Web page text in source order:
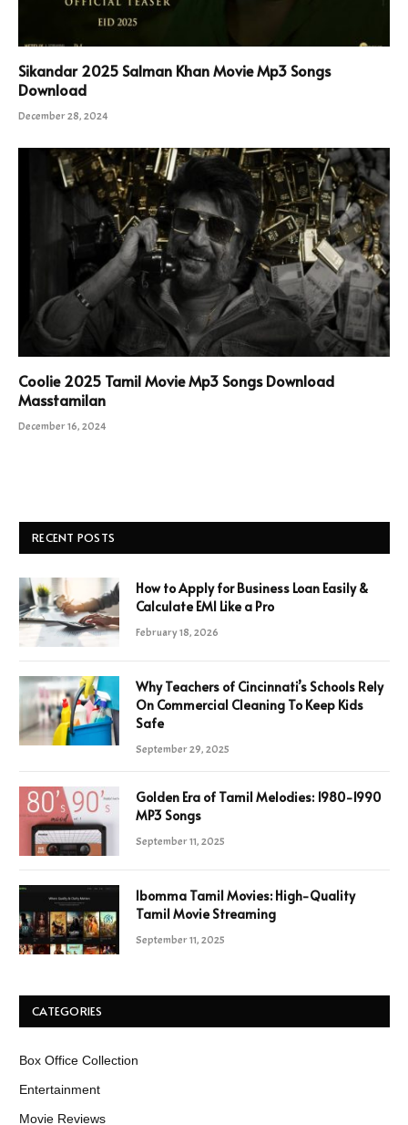
Sikandar 2025 Salman Khan Movie Mp3 Songs
Download
December 28, 2024
Coolie 2025 Tamil Movie Mp3 Songs Download
Masstamilan
December 16, 2024
RECENT POSTS
How to Apply for Business Loan Easily &
Calculate EMI Like a Pro
February 18, 2026
Why Teachers of Cincinnati’s Schools Rely
On Commercial Cleaning To Keep Kids
Safe
September 29, 2025
Golden Era of Tamil Melodies: 1980-1990
MP3 Songs
September 11, 2025
Ibomma Tamil Movies: High-Quality
Tamil Movie Streaming
September 11, 2025
CATEGORIES
Box Office Collection
Entertainment
Movie Reviews